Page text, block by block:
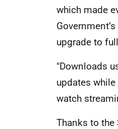
which made
upgrade to
"Downloads
updates
watch
Thanks to the